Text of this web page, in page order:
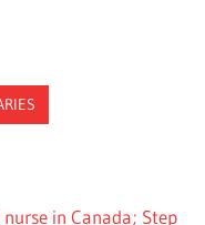
in Canada; Step